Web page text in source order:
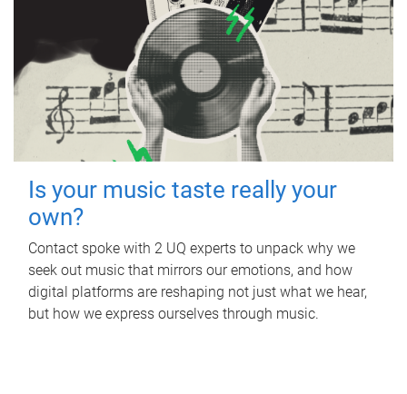
Is your music taste really your
own?
Contact spoke with 2 UQ experts to unpack why we
seek out music that mirrors our emotions, and how
digital platforms are reshaping not just what we hear,
but how we express ourselves through music.